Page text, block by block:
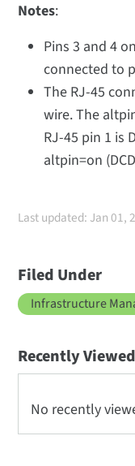
Notes:
Pins 3 and 4
connected to
The RJ-45
wire. The
RJ-45 pin 1 is
altpin=on
Last updated: Jan 01,
Filed Under
Infrastructure
Recently Viewed
No recently